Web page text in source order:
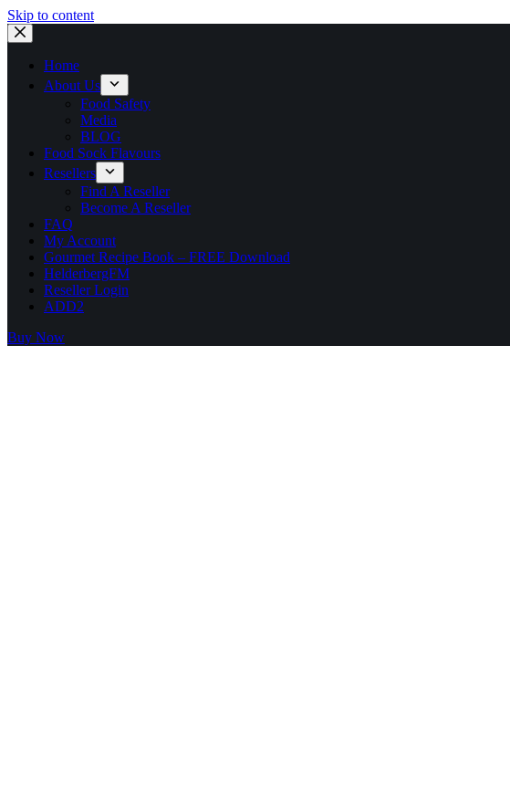
Skip to content
Home
About Us
Food Safety
Media
BLOG
Food Sock Flavours
Resellers
Find A Reseller
Become A Reseller
FAQ
My Account
Gourmet Recipe Book – FREE Download
HelderbergFM
Reseller Login
ADD2
Buy Now